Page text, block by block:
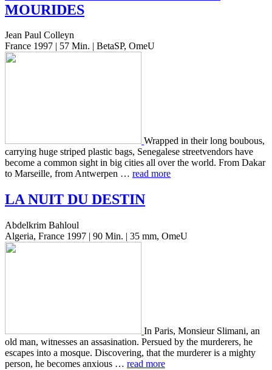
MOURIDES
Jean Paul Colleyn
France 1997 | 57 Min. | BetaSP, OmeU
Wrapped in their long boubous,
car­ry­ing huge striped plas­tic bags, Sene­galese streetven­dors have
become a common sight in big cities all over the world. From Dakar
to Mar­seille, from Antwer­pen … read more
LA NUIT DU DESTIN
Abdelkrim Bahloul
Algeria, France 1997 | 90 Min. | 35 mm, OmeU
In Paris, Mon­sieur Sli­mani, an
old man, wit­ness­es an assas­i­na­tion. Per­sued by the mur­der­ers, he
escapes into a mosque. Dis­cov­er­ing, that the mur­der­er is a mighty
person, he becomes anx­ious … read more